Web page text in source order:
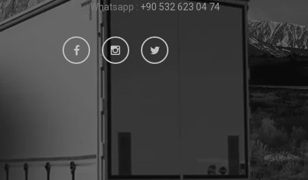
Whatsapp : +90 532 623 04 74